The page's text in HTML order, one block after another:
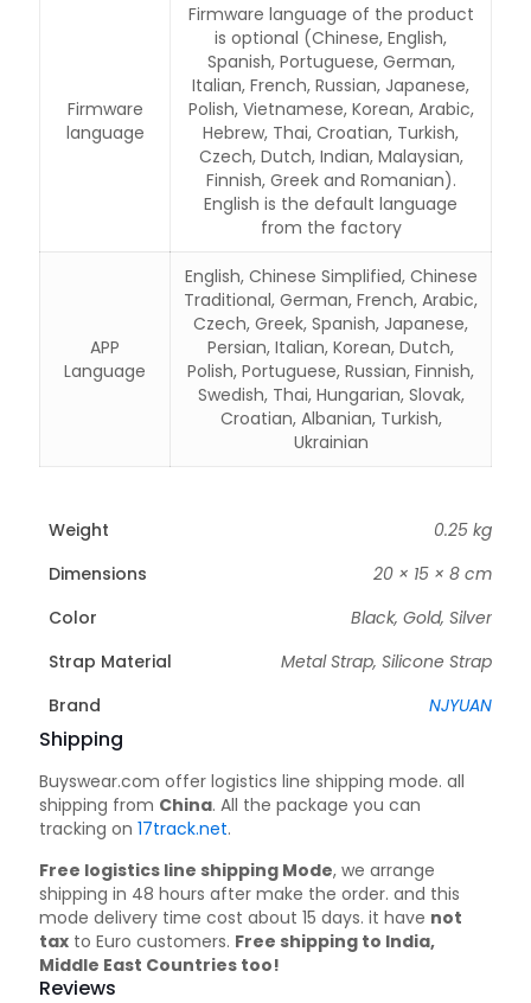
Firmware
language
Firmware language of the product
is optional (Chinese, English,
Spanish, Portuguese, German,
Italian, French, Russian, Japanese,
Polish, Vietnamese, Korean, Arabic,
Hebrew, Thai, Croatian, Turkish,
Czech, Dutch, Indian, Malaysian,
Finnish, Greek and Romanian).
English is the default language
from the factory
APP
Language
English, Chinese Simplified, Chinese
Traditional, German, French, Arabic,
Czech, Greek, Spanish, Japanese,
Persian, Italian, Korean, Dutch,
Polish, Portuguese, Russian, Finnish,
Swedish, Thai, Hungarian, Slovak,
Croatian, Albanian, Turkish,
Ukrainian
Weight
0.25 kg
Dimensions
20 × 15 × 8 cm
Color
Black, Gold, Silver
Strap Material
Metal Strap, Silicone Strap
Brand
NJYUAN
Shipping
Buyswear.com offer logistics line shipping mode. all
shipping from China. All the package you can
tracking on 17track.net.
Free logistics line shipping Mode, we arrange
shipping in 48 hours after make the order. and this
mode delivery time cost about 15 days. it have not
tax to Euro customers. Free shipping to India,
Middle East Countries too!
Reviews